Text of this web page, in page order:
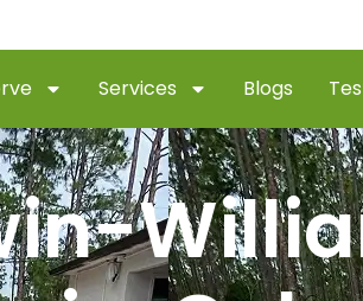
Services Blogs